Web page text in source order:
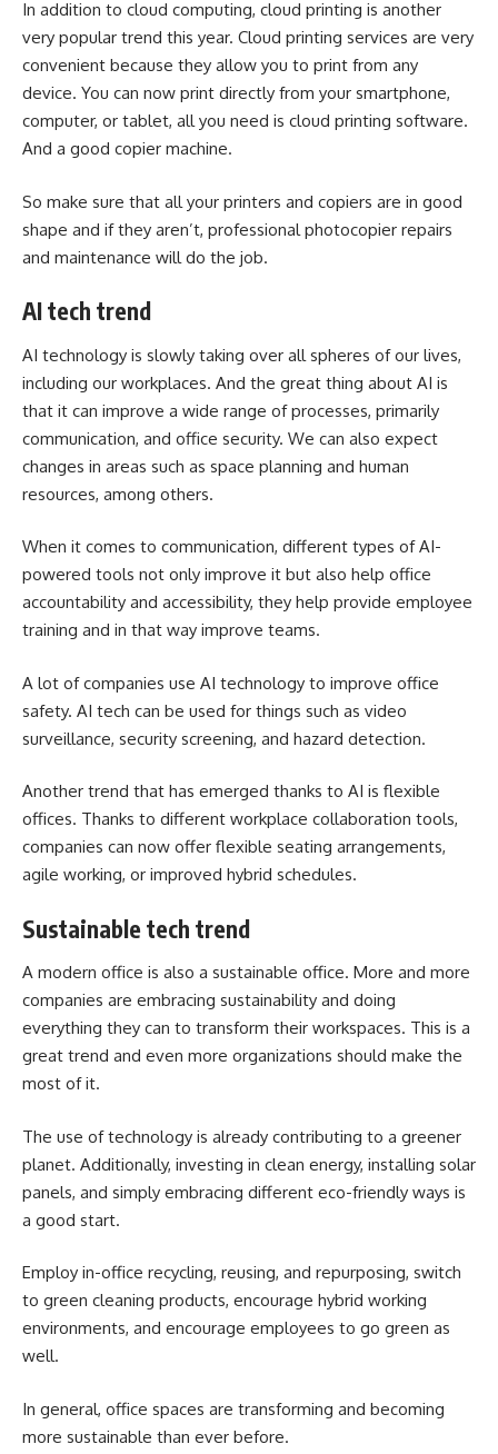
In addition to cloud computing, cloud printing is another
very popular trend this year. Cloud printing services are very
convenient because they allow you to print from any
device. You can now print directly from your smartphone,
computer, or tablet, all you need is cloud printing software.
And a good copier machine.
So make sure that all your printers and copiers are in good
shape and if they aren’t, professional photocopier repairs
and maintenance will do the job.
AI tech trend
AI technology is slowly taking over all spheres of our lives,
including our workplaces. And the great thing about AI is
that it can improve a wide range of processes, primarily
communication, and office security. We can also expect
changes in areas such as space planning and human
resources, among others.
When it comes to communication, different types of AI-
powered tools not only improve it but also help office
accountability and accessibility, they help provide employee
training and in that way improve teams.
A lot of companies use AI technology to improve office
safety. AI tech can be used for things such as video
surveillance, security screening, and hazard detection.
Another trend that has emerged thanks to AI is flexible
offices. Thanks to different workplace collaboration tools,
companies can now offer flexible seating arrangements,
agile working, or improved hybrid schedules.
Sustainable tech trend
A modern office is also a sustainable office. More and more
companies are embracing sustainability and doing
everything they can to transform their workspaces. This is a
great trend and even more organizations should make the
most of it.
The use of technology is already contributing to a greener
planet. Additionally, investing in clean energy, installing solar
panels, and simply embracing different eco-friendly ways is
a good start.
Employ in-office recycling, reusing, and repurposing, switch
to green cleaning products, encourage hybrid working
environments, and encourage employees to go green as
well.
In general, office spaces are transforming and becoming
more sustainable than ever before.